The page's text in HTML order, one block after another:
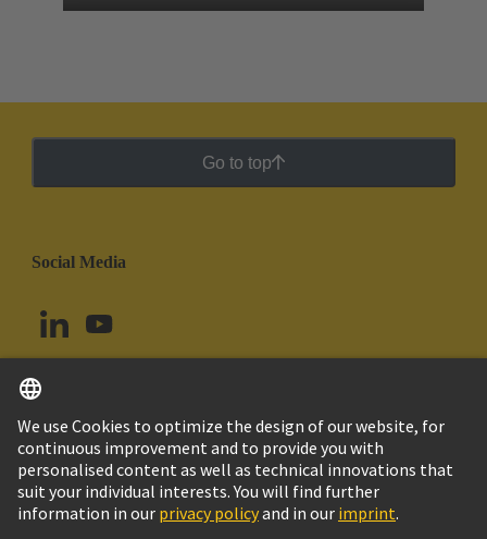
Go to top
Social Media
Colombia English
© HARTING Technology Group